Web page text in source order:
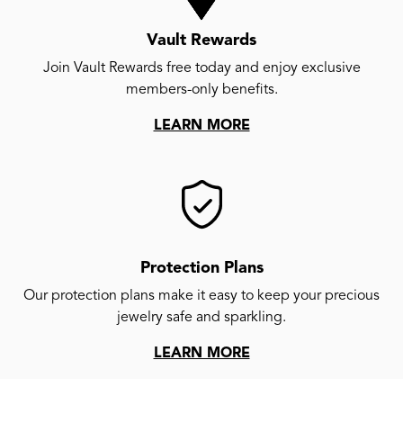
Vault Rewards
Join Vault Rewards free today and enjoy exclusive
members-only benefits.
LEARN MORE
Protection Plans
Our protection plans make it easy to keep your precious
jewelry safe and sparkling.
LEARN MORE